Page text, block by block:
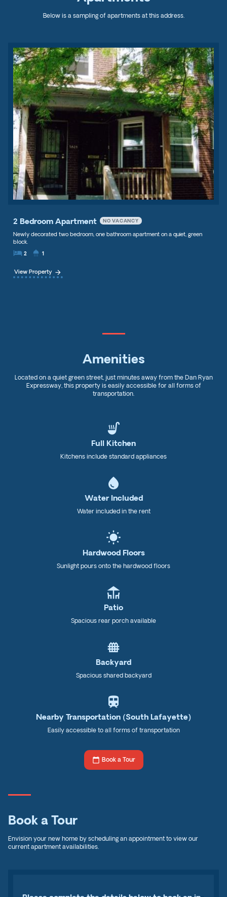
Below is a sampling of apartments at this address.
2 Bedroom Apartment NO VACANCY
Newly decorated two bedroom, one bathroom apartment on a quiet, green
block.
local_hotel 2 showerhowe
1
View Property arrow_forward
Amenities
Located on a quiet green street, just minutes away from the Dan Ryan
Expressway, this property is easily accessible for all forms of
transportation.
soup_kitchen
Full Kitchen
Kitchens include standard appliances
water_drop
Water Included
Water included in the rent
wb_sunny
Hardwood Floors
Sunlight pours onto the hardwood floors
deck
Patio
Spacious rear porch available
fence
Backyard
Spacious shared backyard
train
Nearby Transportation (South Lafayette)
Easily accessible to all forms of transportation
calendar_today Book a Tour
Book a Tour
Envision your new home by scheduling an appointment to view our
current apartment availabilities.